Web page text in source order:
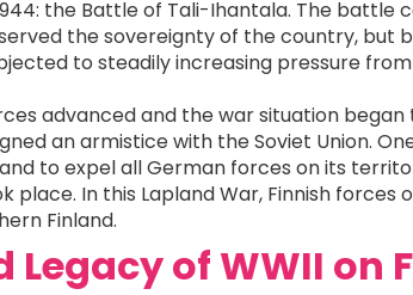
the Battle of Tali-Ihantala. The battle
the sovereignty of the country,
to steadily increasing pressure
advanced and the war situation
an armistice with the Soviet Union.
to expel all German forces on its
place. In this Lapland War, Finnish
Finland.
of WWII on